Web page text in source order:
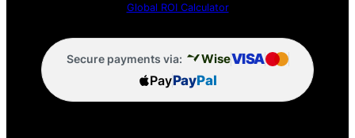
Global ROI Calculator
Secure payments via: WiseVISA
PayPayPal